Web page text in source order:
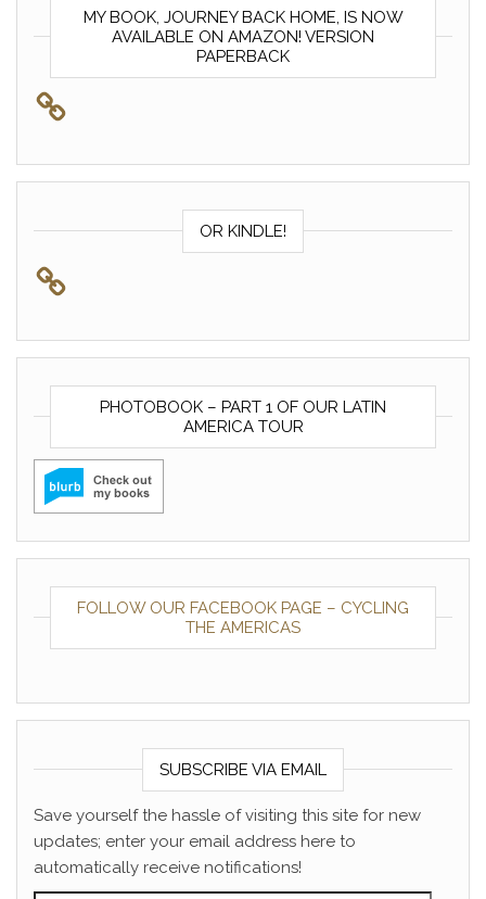
MY BOOK, JOURNEY BACK HOME, IS NOW
AVAILABLE ON AMAZON! VERSION
PAPERBACK
OR KINDLE!
PHOTOBOOK – PART 1 OF OUR LATIN
AMERICA TOUR
FOLLOW OUR FACEBOOK PAGE – CYCLING
THE AMERICAS
SUBSCRIBE VIA EMAIL
Save yourself the hassle of visiting this site for new
updates; enter your email address here to
automatically receive notifications!